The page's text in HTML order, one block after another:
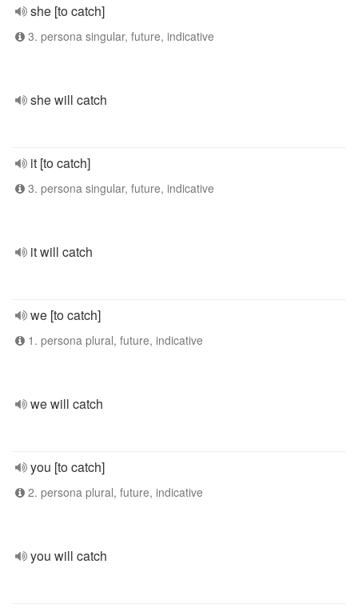
she [to catch]
3. persona singular, future, indicative
she will catch
it [to catch]
3. persona singular, future, indicative
it will catch
we [to catch]
1. persona plural, future, indicative
we will catch
you [to catch]
2. persona plural, future, indicative
you will catch